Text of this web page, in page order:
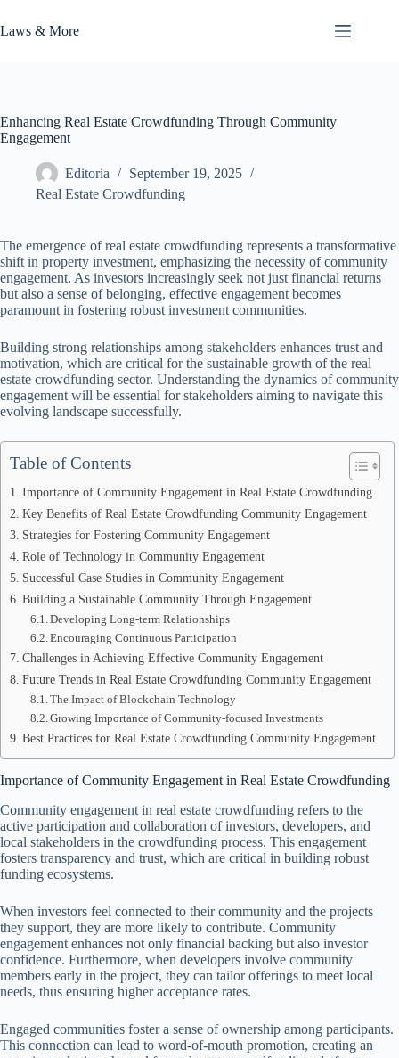
to
content
Laws & More
Enhancing Real Estate Crowdfunding Through Community
Engagement
Editoria
September 19, 2025
Real Estate Crowdfunding
The emergence of real estate crowdfunding represents a transformative
shift in property investment, emphasizing the necessity of community
engagement. As investors increasingly seek not just financial returns
but also a sense of belonging, effective engagement becomes
paramount in fostering robust investment communities.
Building strong relationships among stakeholders enhances trust and
motivation, which are critical for the sustainable growth of the real
estate crowdfunding sector. Understanding the dynamics of community
engagement will be essential for stakeholders aiming to navigate this
evolving landscape successfully.
Table of Contents
Importance of Community Engagement in Real Estate Crowdfunding
Key Benefits of Real Estate Crowdfunding Community Engagement
Strategies for Fostering Community Engagement
Role of Technology in Community Engagement
Successful Case Studies in Community Engagement
Building a Sustainable Community Through Engagement
Developing Long-term Relationships
Encouraging Continuous Participation
Challenges in Achieving Effective Community Engagement
Future Trends in Real Estate Crowdfunding Community Engagement
The Impact of Blockchain Technology
Growing Importance of Community-focused Investments
Best Practices for Real Estate Crowdfunding Community Engagement
Importance of Community Engagement in Real Estate Crowdfunding
Community engagement in real estate crowdfunding refers to the
active participation and collaboration of investors, developers, and
local stakeholders in the crowdfunding process. This engagement
fosters transparency and trust, which are critical in building robust
funding ecosystems.
When investors feel connected to their community and the projects
they support, they are more likely to contribute. Community
engagement enhances not only financial backing but also investor
confidence. Furthermore, when developers involve community
members early in the project, they can tailor offerings to meet local
needs, thus ensuring higher acceptance rates.
Engaged communities foster a sense of ownership among participants.
This connection can lead to word-of-mouth promotion, creating an